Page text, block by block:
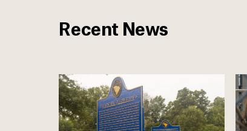
Recent News